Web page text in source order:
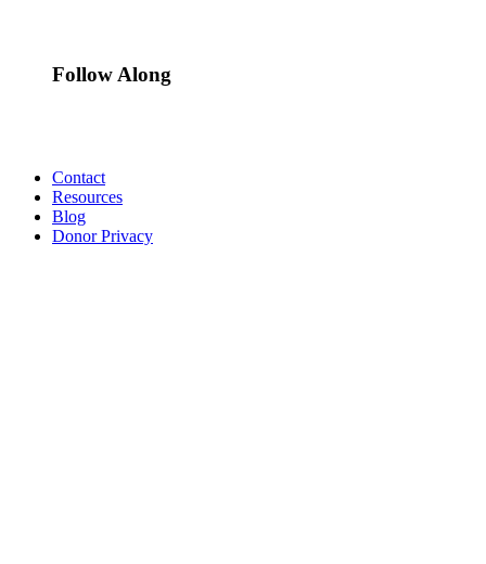
Follow Along
Contact
Resources
Blog
Donor Privacy